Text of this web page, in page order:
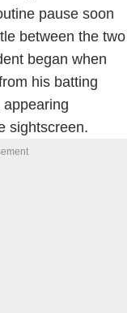
pause soon
between the two
began when
his batting
sightscreen.